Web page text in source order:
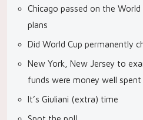
Chicago passed on the
plans
Did World Cup permanently
New York, New Jersey to
funds were money well spent
It’s Giuliani (extra) time